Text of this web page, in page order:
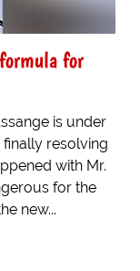
for
is under
resolving
with Mr.
for the
new...